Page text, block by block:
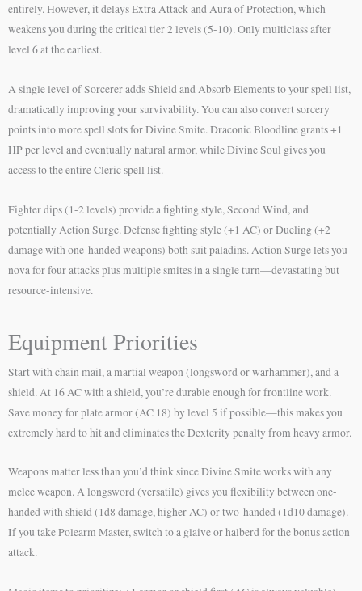
entirely. However, it delays Extra Attack and Aura of Protection, which
weakens you during the critical tier 2 levels (5-10). Only multiclass after
level 6 at the earliest.
A single level of Sorcerer adds Shield and Absorb Elements to your spell list,
dramatically improving your survivability. You can also convert sorcery
points into more spell slots for Divine Smite. Draconic Bloodline grants +1
HP per level and eventually natural armor, while Divine Soul gives you
access to the entire Cleric spell list.
Fighter dips (1-2 levels) provide a fighting style, Second Wind, and
potentially Action Surge. Defense fighting style (+1 AC) or Dueling (+2
damage with one-handed weapons) both suit paladins. Action Surge lets you
nova for four attacks plus multiple smites in a single turn—devastating but
resource-intensive.
Equipment Priorities
Start with chain mail, a martial weapon (longsword or warhammer), and a
shield. At 16 AC with a shield, you’re durable enough for frontline work.
Save money for plate armor (AC 18) by level 5 if possible—this makes you
extremely hard to hit and eliminates the Dexterity penalty from heavy armor.
Weapons matter less than you’d think since Divine Smite works with any
melee weapon. A longsword (versatile) gives you flexibility between one-
handed with shield (1d8 damage, higher AC) or two-handed (1d10 damage).
If you take Polearm Master, switch to a glaive or halberd for the bonus action
attack.